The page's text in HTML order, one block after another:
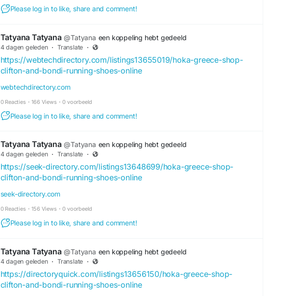
Please log in to like, share and comment!
Tatyana Tatyana @Tatyana een koppeling hebt gedeeld
4 dagen geleden · Translate ·
https://webtechdirectory.com/listings13655019/hoka-greece-shop-
clifton-and-bondi-running-shoes-online
webtechdirectory.com
0 Reacties · 166 Views · 0 voorbeeld
Please log in to like, share and comment!
Tatyana Tatyana @Tatyana een koppeling hebt gedeeld
4 dagen geleden · Translate ·
https://seek-directory.com/listings13648699/hoka-greece-shop-
clifton-and-bondi-running-shoes-online
seek-directory.com
0 Reacties · 156 Views · 0 voorbeeld
Please log in to like, share and comment!
Tatyana Tatyana @Tatyana een koppeling hebt gedeeld
4 dagen geleden · Translate ·
https://directoryquick.com/listings13656150/hoka-greece-shop-
clifton-and-bondi-running-shoes-online